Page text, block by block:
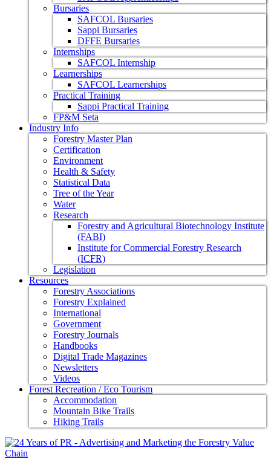
Bursaries
SAFCOL Bursaries
Sappi Bursaries
DFFE Bursaries
Internships
SAFCOL Internship
Learnerships
SAFCOL Learnerships
Practical Training
Sappi Practical Training
FP&M Seta
Industry Info
Forestry Master Plan
Certification
Environment
Health & Safety
Statistical Data
Tree of the Year
Water
Research
Forestry and Agricultural Biotechnology Institute
(FABI)
Institute for Commercial Forestry Research
(ICFR)
Legislation
Resources
Forestry Associations
Forestry Explained
International
Government
Forestry Journals
Handbooks
Digital Trade Magazines
Newsletters
Videos
Forest Recreation / Eco Tourism
Accommodation
Mountain Bike Trails
Hiking Trails